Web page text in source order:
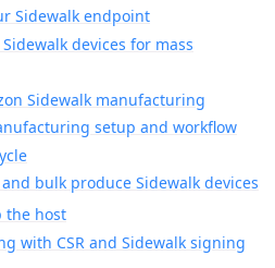
Sidewalk endpoint
devices for mass
Sidewalk manufacturing
setup and workflow
bulk produce Sidewalk devices
the host
with CSR and Sidewalk signing